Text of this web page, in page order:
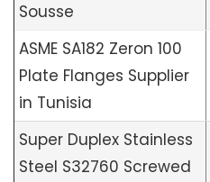
Sousse
ASME SA182 Zeron 100
Plate Flanges Supplier
in Tunisia
Super Duplex Stainless
Steel S32760 Screwed